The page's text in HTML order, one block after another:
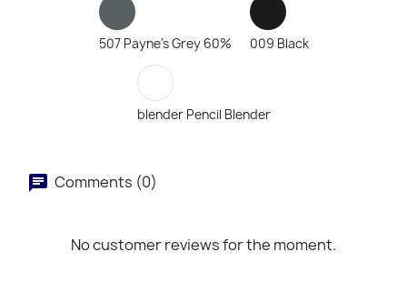
507 Payne's Grey 60% 009 Black
blender Pencil Blender
Comments (0)
No customer reviews for the moment.